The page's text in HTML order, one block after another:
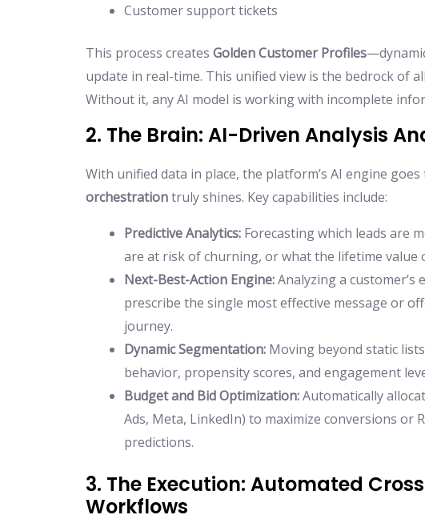
Customer support tickets
This process creates Golden Customer Profiles
update in real-time. This unified view is the bedrock of
Without it, any AI model is working with incomplete
2. The Brain: AI-Driven Analysis
With unified data in place, the platform’s AI engine
orchestrationtruly shines. Key capabilities include:
Predictive Analytics:Forecasting which leads are
are at risk of churning, or what the lifetime value
Next-Best-Action Engine:Analyzing a
prescribe the single most effective message or
journey.
Dynamic Segmentation:Moving beyond static
behavior, propensity scores, and engagement
Budget and Bid Optimization:Automatically
Ads, Meta, LinkedIn) to maximize conversions or
predictions.
3. The Execution: Automated
Workflows